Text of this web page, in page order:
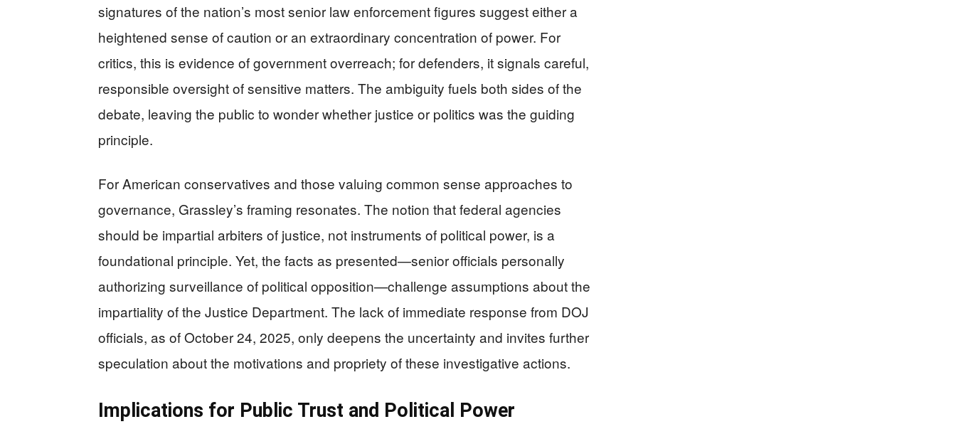
signatures of the nation’s most senior law enforcement figures suggest either a
heightened sense of caution or an extraordinary concentration of power. For
critics, this is evidence of government overreach; for defenders, it signals careful,
responsible oversight of sensitive matters. The ambiguity fuels both sides of the
debate, leaving the public to wonder whether justice or politics was the guiding
principle.
For American conservatives and those valuing common sense approaches to
governance, Grassley’s framing resonates. The notion that federal agencies
should be impartial arbiters of justice, not instruments of political power, is a
foundational principle. Yet, the facts as presented—senior officials personally
authorizing surveillance of political opposition—challenge assumptions about the
impartiality of the Justice Department. The lack of immediate response from DOJ
officials, as of October 24, 2025, only deepens the uncertainty and invites further
speculation about the motivations and propriety of these investigative actions.
Implications for Public Trust and Political Power